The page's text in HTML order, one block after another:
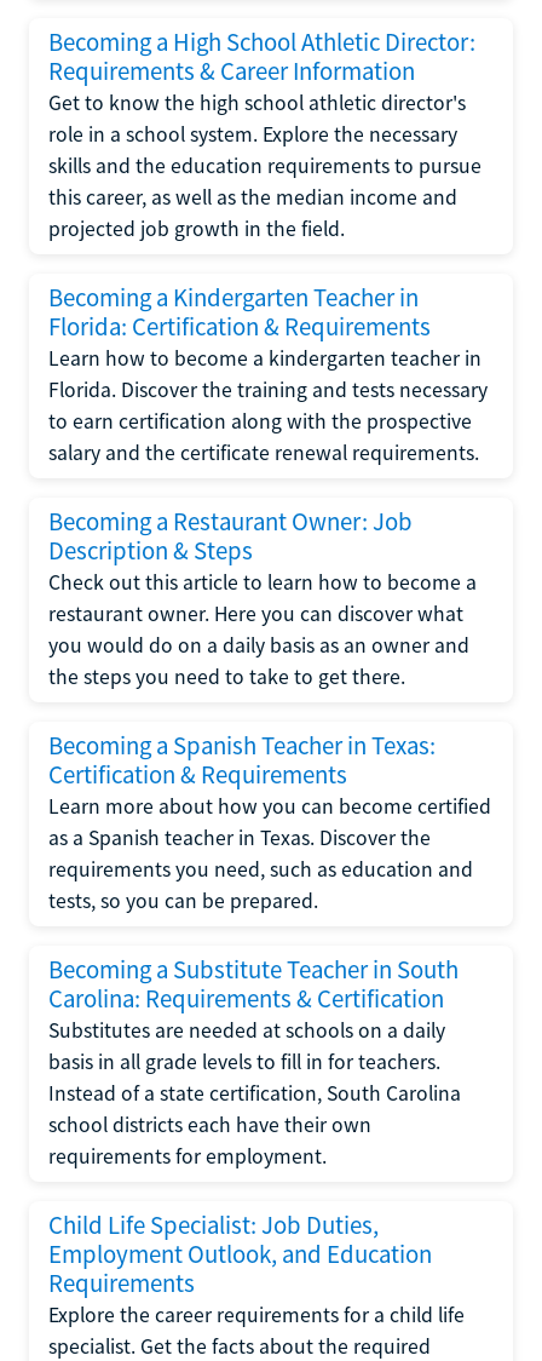
Becoming a High School Athletic Director:
Requirements & Career Information
Get to know the high school athletic director's
role in a school system. Explore the necessary
skills and the education requirements to pursue
this career, as well as the median income and
projected job growth in the field.
Becoming a Kindergarten Teacher in
Florida: Certification & Requirements
Learn how to become a kindergarten teacher in
Florida. Discover the training and tests necessary
to earn certification along with the prospective
salary and the certificate renewal requirements.
Becoming a Restaurant Owner: Job
Description & Steps
Check out this article to learn how to become a
restaurant owner. Here you can discover what
you would do on a daily basis as an owner and
the steps you need to take to get there.
Becoming a Spanish Teacher in Texas:
Certification & Requirements
Learn more about how you can become certified
as a Spanish teacher in Texas. Discover the
requirements you need, such as education and
tests, so you can be prepared.
Becoming a Substitute Teacher in South
Carolina: Requirements & Certification
Substitutes are needed at schools on a daily
basis in all grade levels to fill in for teachers.
Instead of a state certification, South Carolina
school districts each have their own
requirements for employment.
Child Life Specialist: Job Duties,
Employment Outlook, and Education
Requirements
Explore the career requirements for a child life
specialist. Get the facts about the required